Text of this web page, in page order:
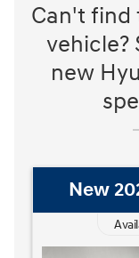
Can't find
vehicle?
new
New